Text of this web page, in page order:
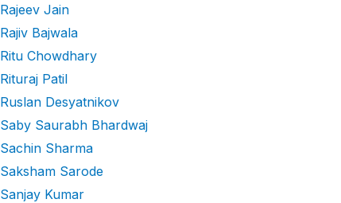
Rajeev Jain
Rajiv Bajwala
Ritu Chowdhary
Rituraj Patil
Ruslan Desyatnikov
Saby Saurabh Bhardwaj
Sachin Sharma
Saksham Sarode
Sanjay Kumar